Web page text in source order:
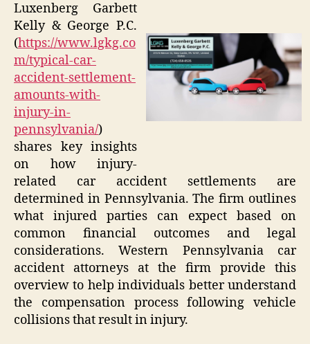
Luxenberg Garbett
Kelly & George P.C.
(https://www.lgkg.co
m/typical-car-
accident-settlement-
amounts-with-
injury-in-
pennsylvania/)
shares key insights
on how injury-
related car accident settlements are
determined in Pennsylvania. The firm outlines
what injured parties can expect based on
common financial outcomes and legal
considerations. Western Pennsylvania car
accident attorneys at the firm provide this
overview to help individuals better understand
the compensation process following vehicle
collisions that result in injury.